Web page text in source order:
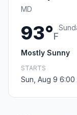
MD
93°F
Mostly Sunny
STARTS
Sun, Aug 9 6:00